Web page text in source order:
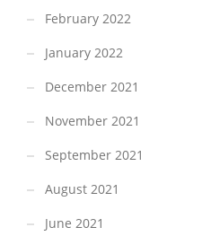
February 2022
January 2022
December 2021
November 2021
September 2021
August 2021
June 2021